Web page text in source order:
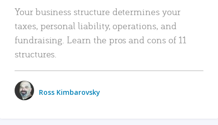
Your business structure determines your
taxes, personal liability, operations, and
fundraising. Learn the pros and cons of 11
structures.
Ross Kimbarovsky